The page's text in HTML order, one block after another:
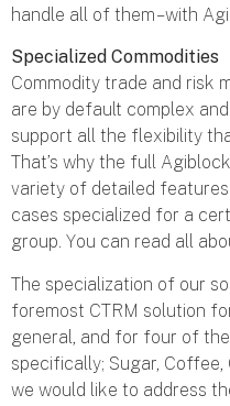
handle all of them – with
Specialized Commodities
Commodity trade and risk
are by default complex
support all the flexibility
That’s why the full
variety of detailed
cases specialized for a
group. You can read all
The specialization of our
foremost CTRM solution
general, and for four of
specifically; Sugar, Coffee,
we would like to address